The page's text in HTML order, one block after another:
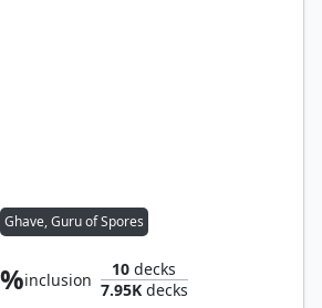
Ghave, Guru of Spores
inclusion
10 decks
7.95Kdecks